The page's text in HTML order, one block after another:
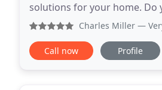
solutions for your home. Do
dedicated crew for expert
Charles Miller —
Call now Profile